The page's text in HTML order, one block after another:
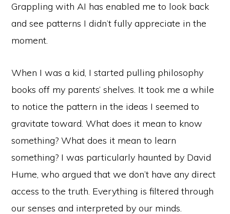
Grappling with AI has enabled me to look back
and see patterns I didn’t fully appreciate in the
moment.
When I was a kid, I started pulling philosophy
books off my parents’ shelves. It took me a while
to notice the pattern in the ideas I seemed to
gravitate toward. What does it mean to know
something? What does it mean to learn
something? I was particularly haunted by David
Hume, who argued that we don’t have any direct
access to the truth. Everything is filtered through
our senses and interpreted by our minds.